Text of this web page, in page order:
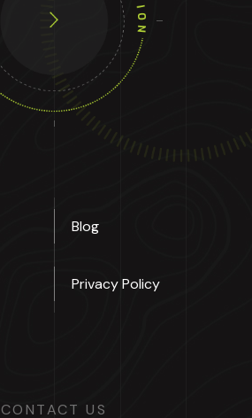
Blog
Privacy Policy
CONTACT US